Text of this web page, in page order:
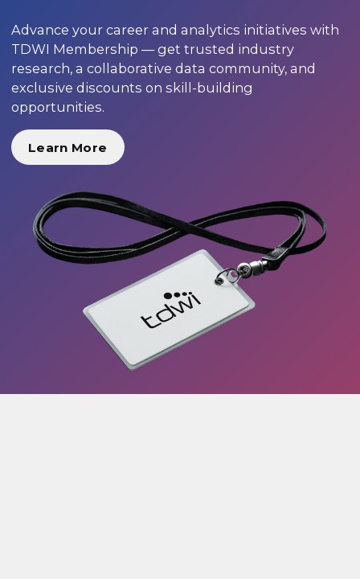
Advance your career and analytics initiatives with
TDWI Membership — get trusted industry
research, a collaborative data community, and
exclusive discounts on skill-building
opportunities.
Learn More